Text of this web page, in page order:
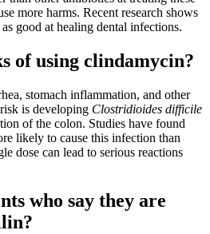
more harms. Recent research shows
good at healing dental infections.
of using clindamycin?
stomach inflammation, and other
is developing Clostridioides difficile
of the colon. Studies have found
likely to cause this infection than
dose can lead to serious reactions
who say they are